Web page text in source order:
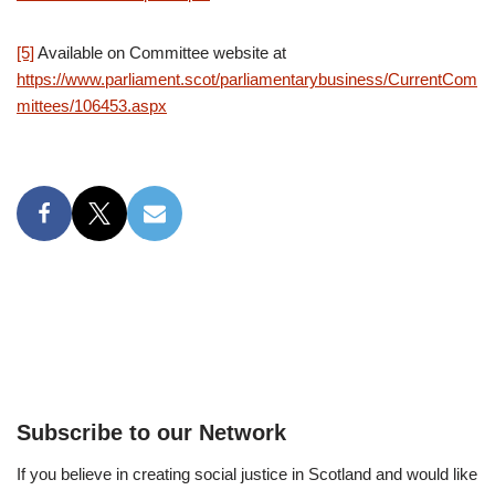
[5]Available on Committee website at
https://www.parliament.scot/parliamentarybusiness/CurrentCom
mittees/106453.aspx
Subscribe to our Network
If you believe in creating social justice in Scotland and would like